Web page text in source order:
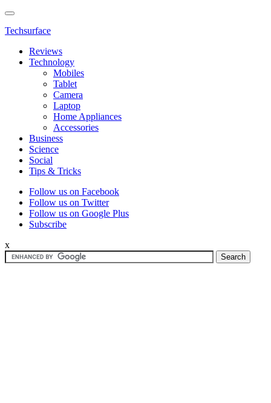
Techsurface
Reviews
Technology
Mobiles
Tablet
Camera
Laptop
Home Appliances
Accessories
Business
Science
Social
Tips & Tricks
Follow us on Facebook
Follow us on Twitter
Follow us on Google Plus
Subscribe
x